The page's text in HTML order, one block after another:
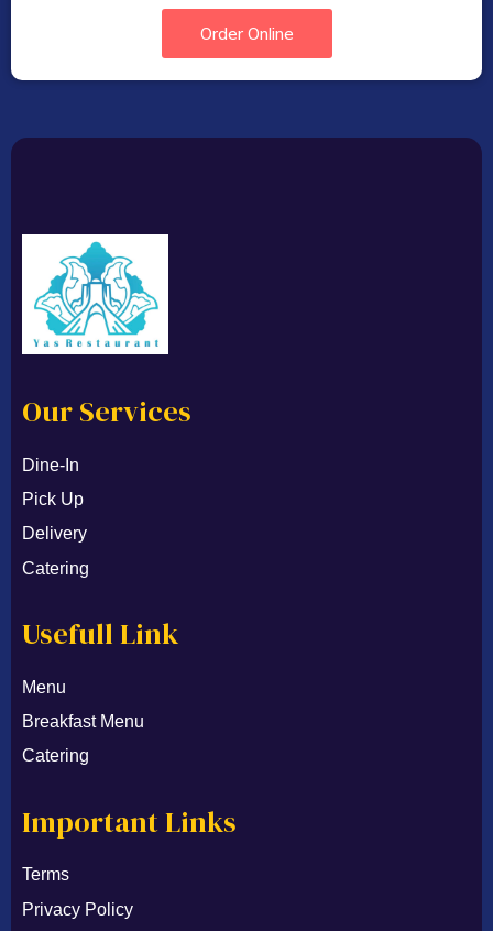
Order Online
Our Services
Dine-In
Pick Up
Delivery
Catering
Usefull Link
Menu
Breakfast Menu
Catering
Important Links
Terms
Privacy Policy